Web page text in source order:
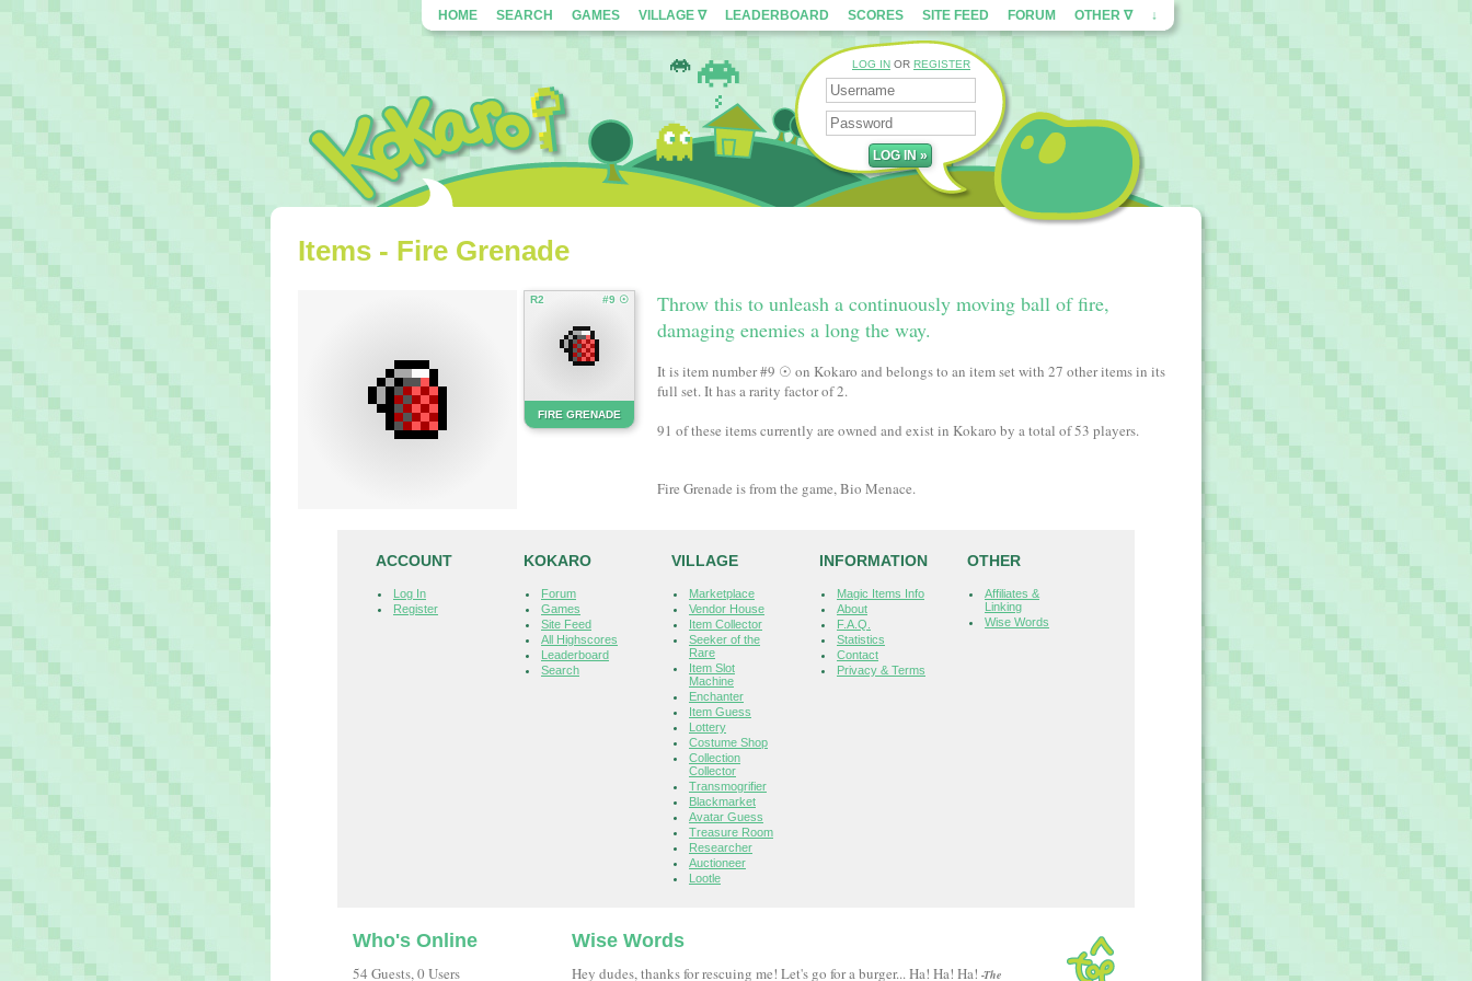
HOME SEARCH GAMES VILLAGE ∇ LEADERBOARD SCORES SITE FEED FORUM OTHER ∇ ↓
LOG IN OR REGISTER
Items - Fire Grenade
R2 #9 ☉
FIRE GRENADE
Throw this to unleash a continuously moving ball of fire,
damaging enemies a long the way.
It is item number #9 ☉ on Kokaro and belongs to an item set with 27 other items in its
full set. It has a rarity factor of 2.
91 of these items currently are owned and exist in Kokaro by a total of 53 players.
Fire Grenade is from the game, Bio Menace.
ACCOUNT
Log In
Register
KOKARO
Forum
Games
Site Feed
All Highscores
Leaderboard
Search
VILLAGE
Marketplace
Vendor House
Item Collector
Seeker of the
Rare
Item Slot
Machine
Enchanter
Item Guess
Lottery
Costume Shop
Collection
Collector
Transmogrifier
Blackmarket
Avatar Guess
Treasure Room
Researcher
Auctioneer
Lootle
INFORMATION
Magic Items Info
About
F.A.Q.
Statistics
Contact
Privacy & Terms
OTHER
Affiliates &
Linking
Wise Words
Who's Online
54 Guests, 0 Users
Wise Words
Hey dudes, thanks for rescuing me! Let's go for a burger... Ha! Ha! Ha! -The